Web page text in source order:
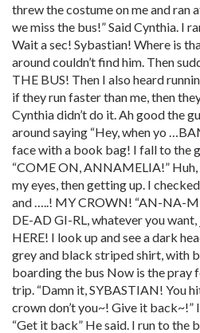
threw the costume on me and ran
we miss the bus!” Said Cynthia. I
Wait a sec! Sybastian! Where is
around couldn’t find him. Then
THE BUS! Then I also heard
if they run faster than me, then
Cynthia didn’t do it. Ah good the
around saying “Hey, when yo
face with a book bag! I fall to the
“COME ON, ANNAMELIA!”
my eyes, then getting up. I
and …..! MY CROWN! “AN-NA-
DE-AD GI-RL, whatever you want,
HERE! I look up and see a dark
grey and black striped shirt, with
boarding the bus Now is the pray
trip. “Damn it, SYBASTIAN! You
crown don’t you~! Give it back~!”
“Get it back” He said. I run to the